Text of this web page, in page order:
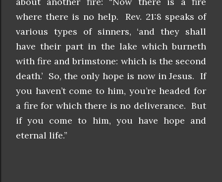
where there is no help. Rev. 21:8 speaks of
various types of sinners, ‘and they shall
have their part in the lake which burneth
with fire and brimstone: which is the second
death.’ So, the only hope is now in Jesus. If
you haven’t come to him, you’re headed for
a fire for which there is no deliverance. But
if you come to him, you have hope and
eternal life.”